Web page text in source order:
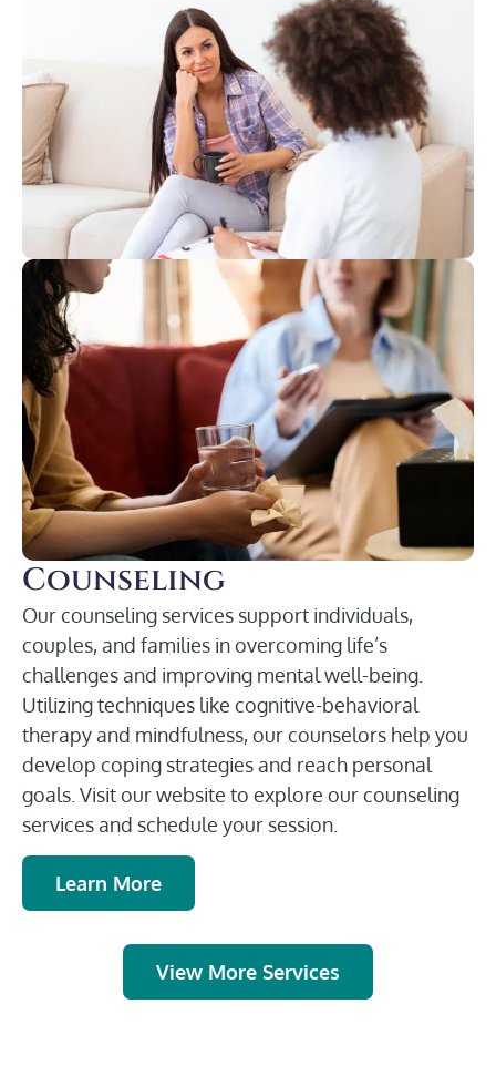
Counseling
Our counseling services support individuals,
couples, and families in overcoming life’s
challenges and improving mental well-being.
Utilizing techniques like cognitive-behavioral
therapy and mindfulness, our counselors help you
develop coping strategies and reach personal
goals. Visit our website to explore our counseling
services and schedule your session.
Learn More
View More Services